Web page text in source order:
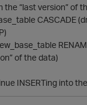
“last version” of
CASCADE
of the data)
INSERTing into